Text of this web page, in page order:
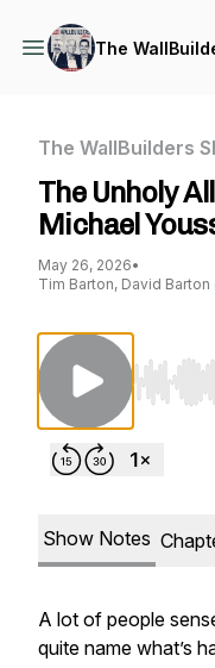
The
The WallBuilders
The Unholy
Michael
May 26, 2026•
Tim Barton, David Barton
Use
Show Notes
A lot of people
quite name what’s